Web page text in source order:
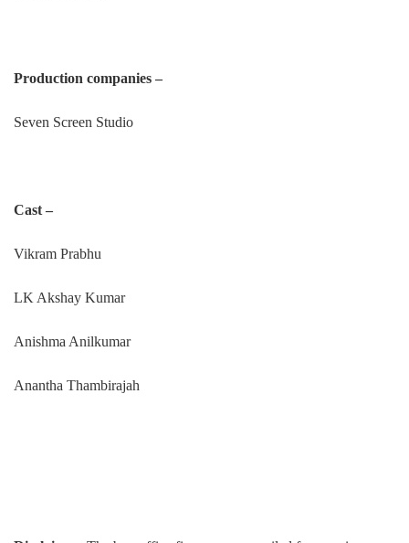
Production companies –
Seven Screen Studio
Cast –
Vikram Prabhu
LK Akshay Kumar
Anishma Anilkumar
Anantha Thambirajah